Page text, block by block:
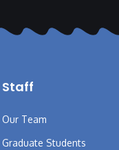
Staff
Our Team
Graduate Students